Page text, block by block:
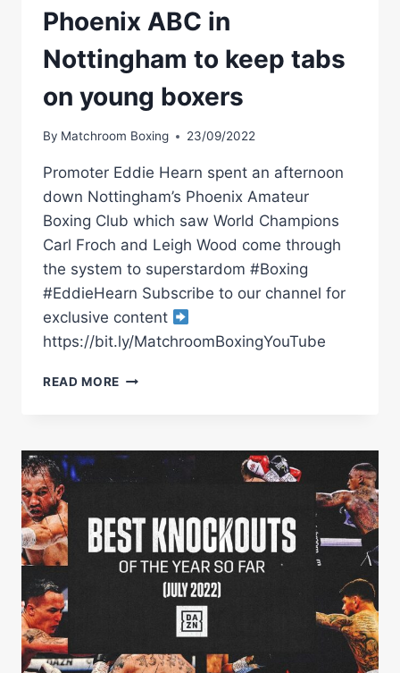
Phoenix ABC in
Nottingham to keep tabs
on young boxers
By Matchroom Boxing 23/09/2022
Promoter Eddie Hearn spent an afternoon
down Nottingham’s Phoenix Amateur
Boxing Club which saw World Champions
Carl Froch and Leigh Wood come through
the system to superstardom #Boxing
#EddieHearn Subscribe to our channel for
exclusive content
https://bit.ly/MatchroomBoxingYouTube
READ MORE EDDIE
ABC
KEEP
TABS
ON
YOUNG
BOXERS